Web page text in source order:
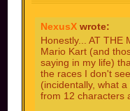
NexusX wrote:
Honestly... AT THE
Mario Kart (and
saying in my life)
the races I don't
(incidentally, what
from 12 characters